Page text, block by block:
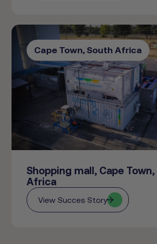
Cape Town, South Africa
Shopping mall, Cape
Africa
View Succes Story